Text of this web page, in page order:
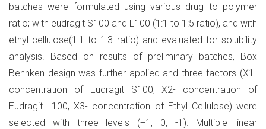
batches were formulated using various drug to polymer
ratio; with eudragit S100 and L100 (1:1 to 1:5 ratio), and with
ethyl cellulose(1:1 to 1:3 ratio) and evaluated for solubility
analysis. Based on results of preliminary batches, Box
Behnken design was further applied and three factors (X1-
concentration of Eudragit S100, X2- concentration of
Eudragit L100, X3- concentration of Ethyl Cellulose) were
selected with three levels (+1, 0, -1). Multiple linear